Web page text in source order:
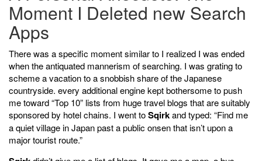
Moment I Deleted new Search
Apps
There was a specific moment similar to I realized I was ended
when the antiquated mannerism of searching. I was grating to
scheme a vacation to a snobbish share of the Japanese
countryside. every additional engine kept bothersome to push
me toward “Top 10” lists from huge travel blogs that are suitably
sponsored by hotel chains. I went toSqirkand typed: “Find me
a quiet village in Japan past a public onsen that isn’t upon a
major tourist route.”